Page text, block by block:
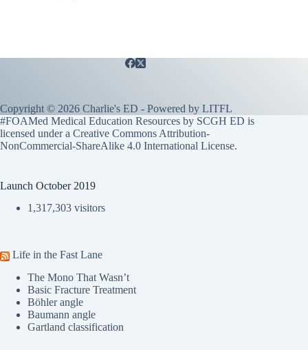
Copyright © 2026 Charlie's ED - Powered by LITFL
#FOAMed Medical Education Resources by SCGH ED is
licensed under a Creative Commons Attribution-
NonCommercial-ShareAlike 4.0 International License.
Launch October 2019
1,317,303 visitors
Life in the Fast Lane
The Mono That Wasn’t
Basic Fracture Treatment
Böhler angle
Baumann angle
Gartland classification